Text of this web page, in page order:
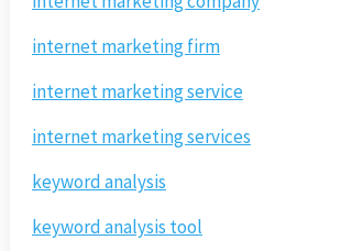
internet marketing firm
internet marketing service
internet marketing services
keyword analysis
keyword analysis tool